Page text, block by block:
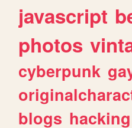
javascript
photos
cyberpunk
blogs hacking